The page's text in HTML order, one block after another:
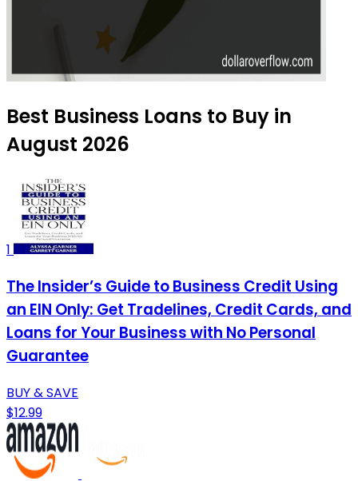
Best Business Loans to Buy in
August 2026
1
The Insider’s Guide to Business Credit Using
an EIN Only: Get Tradelines, Credit Cards, and
Loans for Your Business with No Personal
Guarantee
BUY & SAVE
$12.99